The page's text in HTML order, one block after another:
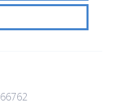
66762